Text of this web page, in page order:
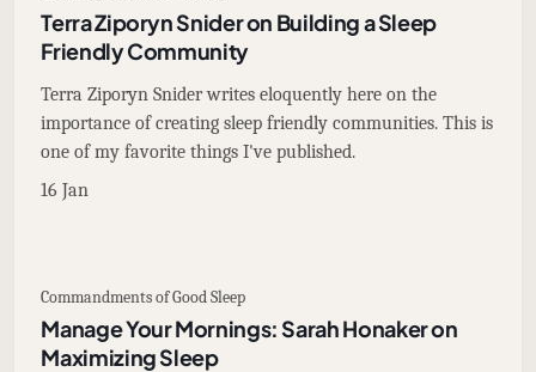
Terra Ziporyn Snider on Building a Sleep
Friendly Community
Terra Ziporyn Snider writes eloquently here on the
importance of creating sleep friendly communities. This is
one of my favorite things I've published.
16 Jan
Commandments of Good Sleep
Manage Your Mornings: Sarah Honaker on
Maximizing Sleep